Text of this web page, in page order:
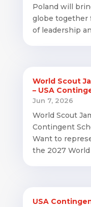
Poland will
globe together
of leadership
World Scout
– USA
Jun 7, 2026
World Scout
Contingent
Want to
the 2027 World
USA